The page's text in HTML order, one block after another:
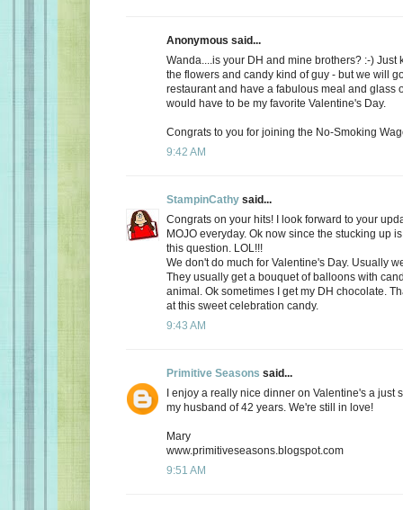
Anonymous said...
Wanda....is your DH and mine brothers? :-) Just
the flowers and candy kind of guy - but we will
restaurant and have a fabulous meal and glass
would have to be my favorite Valentine's Day.
Congrats to you for joining the No-Smoking
9:42 AM
StampinCathy said...
Congrats on your hits! I look forward to your
MOJO everyday. Ok now since the stucking up
this question. LOL!!!
We don't do much for Valentine's Day. Usually
They usually get a bouquet of balloons with
animal. Ok sometimes I get my DH chocolate.
at this sweet celebration candy.
9:43 AM
Primitive Seasons said...
I enjoy a really nice dinner on Valentine's a just
my husband of 42 years. We're still in love!
Mary
www.primitiveseasons.blogspot.com
9:51 AM